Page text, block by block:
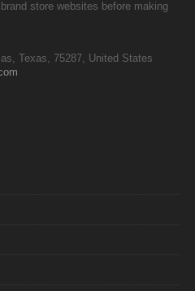
store websites before making
Texas, 75287, United States